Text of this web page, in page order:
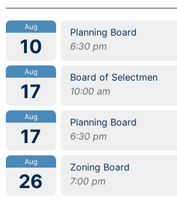
Aug
10
Planning Board
6:30 pm
Aug
17
Board of Selectmen
10:00 am
Aug
17
Planning Board
6:30 pm
Aug
26
Zoning Board
7:00 pm